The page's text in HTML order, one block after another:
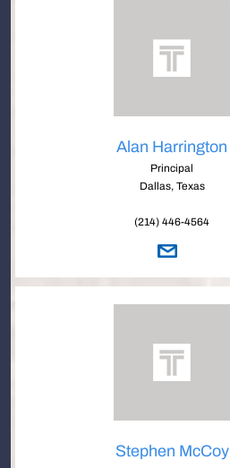
Alan Harrington
Principal
Dallas, Texas
(214) 446-4564
Stephen McCoy